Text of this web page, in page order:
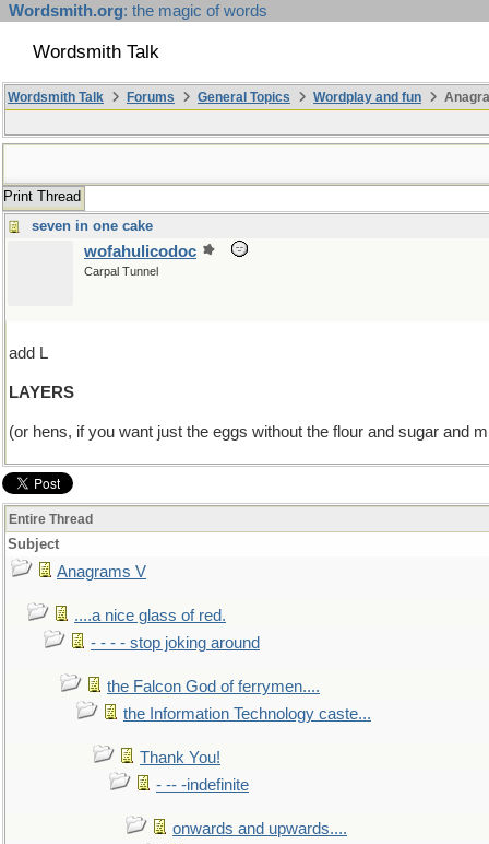
Wordsmith.org: the magic of words
Wordsmith Talk
Wordsmith Talk Forums General Topics Wordplay and fun
Print Thread
seven in one cake
wofahulicodoc
Carpal Tunnel
add L
LAYERS
(or hens, if you want just the eggs without the flour and sugar and
Entire Thread
Subject
Anagrams V
....a nice glass of red.
- - - - stop joking around
the Falcon God of ferrymen....
the Information Technology caste...
Thank You!
- -- -indefinite
onwards and upwards....